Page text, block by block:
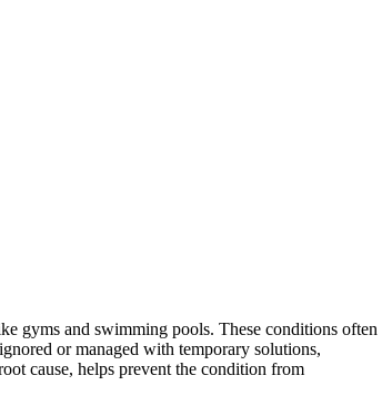
gyms and swimming pools. These conditions often
or managed with temporary solutions,
cause, helps prevent the condition from